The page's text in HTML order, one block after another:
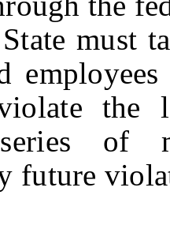
must
the
series of
future